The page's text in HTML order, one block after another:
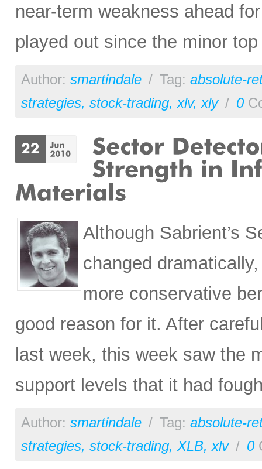
near-term weakness ahead
played out since the minor
Author: smartindale / Tag: absolute-
strategies, stock-trading, xlv, xly / 0
Although Sabrient’s
changed
more conservative
good reason for it. After
last week, this week saw the
support levels that it had
Author: smartindale / Tag: absolute-
strategies, stock-trading,XLB,xlv / 0